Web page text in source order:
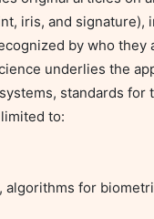
iris, and signature),
by who
underlies the
standards
to: